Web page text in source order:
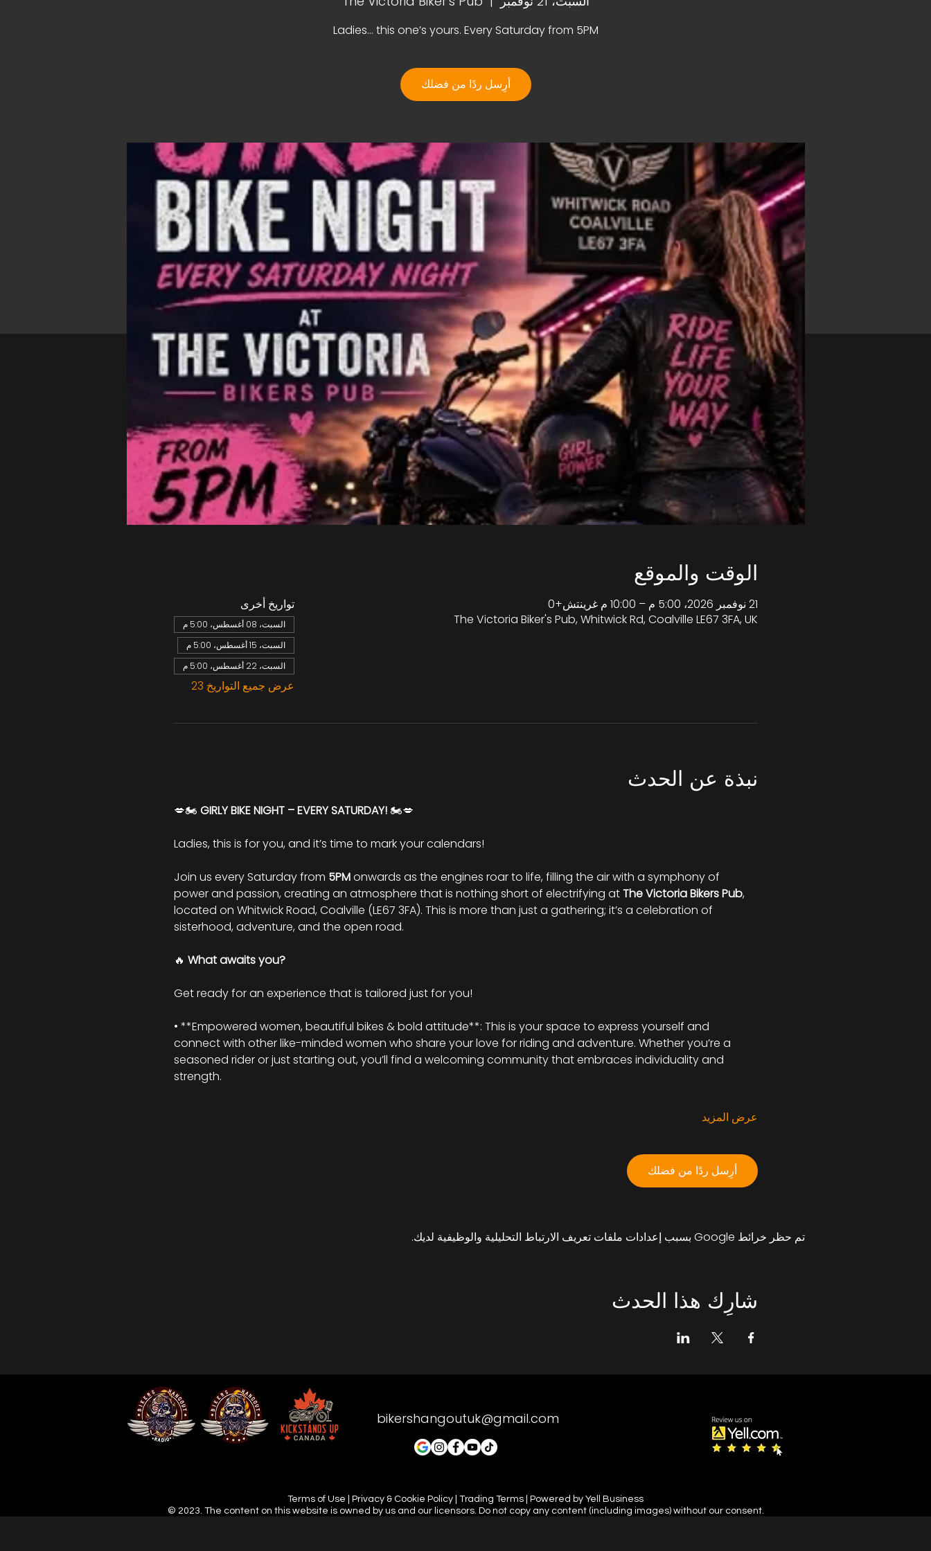
Ladies… this one’s yours. Every Saturday from 5PM
أرِسل ردًا من فضلك
الوقت والموقع
21 نوفمبر 2026، 5:00 م – 10:00 م غرينتش+0
The Victoria Biker's Pub, Whitwick Rd, Coalville LE67 3FA, UK
تواريخ أخرى
السبت، 08 أغسطس، 5:00 م
السبت، 15 أغسطس، 5:00 م
السبت، 22 أغسطس، 5:00 م
عرض جميع التواريخ 23
نبذة عن الحدث
💋🏍️ GIRLY BIKE NIGHT – EVERY SATURDAY! 🏍️💋
Ladies, this is for you, and it’s time to mark your calendars!
Join us every Saturday from 5PM onwards as the engines roar to life, filling the air with a symphony of
power and passion, creating an atmosphere that is nothing short of electrifying at The Victoria Bikers Pub,
located on Whitwick Road, Coalville (LE67 3FA). This is more than just a gathering; it’s a celebration of
sisterhood, adventure, and the open road.
🔥 What awaits you?
Get ready for an experience that is tailored just for you!
• **Empowered women, beautiful bikes & bold attitude**: This is your space to express yourself and
connect with other like-minded women who share your love for riding and adventure. Whether you’re a
seasoned rider or just starting out, you’ll find a welcoming community that embraces individuality and
strength.
عرض المزيد
أرِسل ردًا من فضلك
تم حظر خرائط Google بسبب إعدادات ملفات تعريف الارتباط التحليلية والوظيفية لديك.
شارِك هذا الحدث
bikershangoutuk@gmail.com
Terms of Use | Privacy & Cookie Policy | Trading Terms | Powered by Yell Business
© 2023. The content on this website is owned by us and our licensors. Do not copy any content (including images) without our consent.